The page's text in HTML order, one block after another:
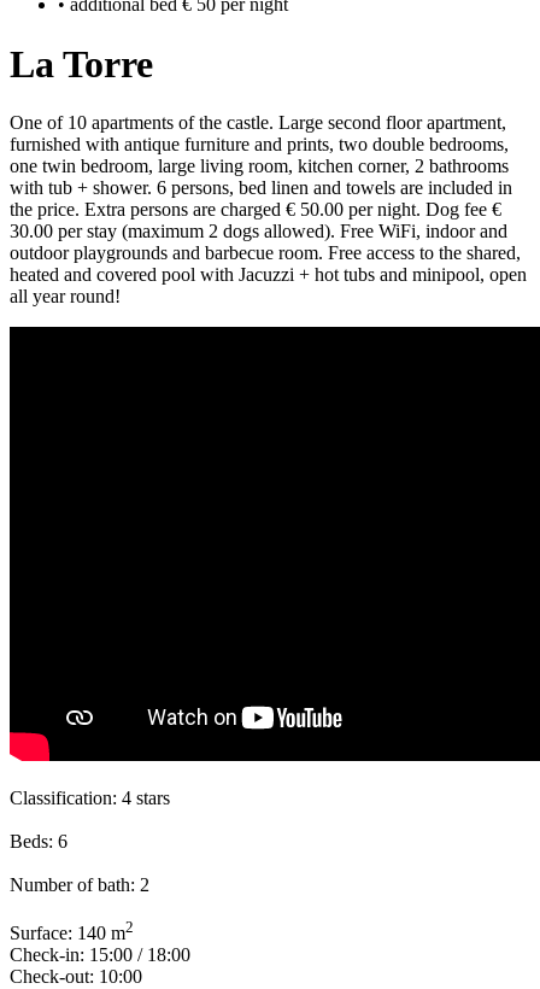
• additional bed € 50 per night
La Torre
One of 10 apartments of the castle. Large second floor apartment,
furnished with antique furniture and prints, two double bedrooms,
one twin bedroom, large living room, kitchen corner, 2 bathrooms
with tub + shower. 6 persons, bed linen and towels are included in
the price. Extra persons are charged € 50.00 per night. Dog fee €
30.00 per stay (maximum 2 dogs allowed). Free WiFi, indoor and
outdoor playgrounds and barbecue room. Free access to the shared,
heated and covered pool with Jacuzzi + hot tubs and minipool, open
all year round!
Classification: 4 stars
Beds: 6
Number of bath: 2
Surface: 140 m2
Check-in: 15:00 / 18:00
Check-out: 10:00